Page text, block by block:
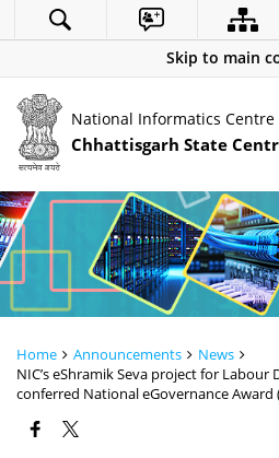
Skip to main
National Informatics Centre
Chhattisgarh State
Home Announcements
News
NIC’s eShramik Seva project for
conferred National eGovernance Award